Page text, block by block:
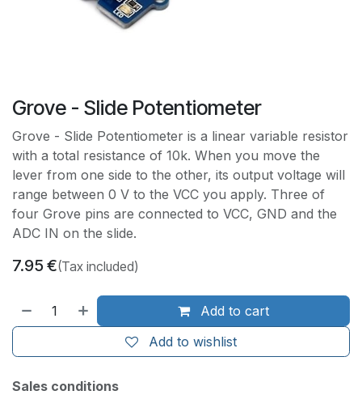
Grove - Slide Potentiometer
Grove - Slide Potentiometer is a linear variable resistor
with a total resistance of 10k. When you move the
lever from one side to the other, its output voltage will
range between 0 V to the VCC you apply. Three of
four Grove pins are connected to VCC, GND and the
ADC IN on the slide.
7.95 €(Tax included)
Add to cart
Add to wishlist
Sales conditions